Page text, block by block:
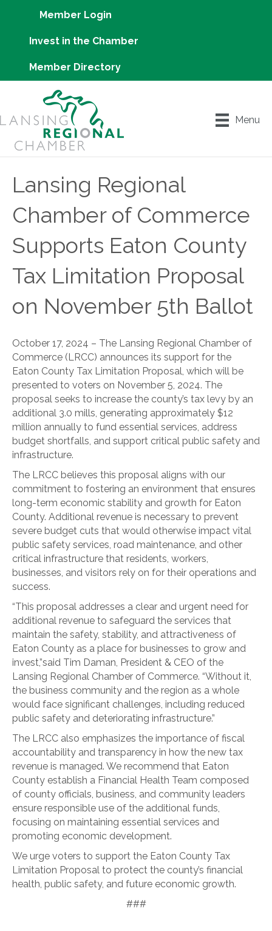
Member Login
Invest in the Chamber
Member Directory
Menu
Lansing Regional
Chamber of Commerce
Supports Eaton County
Tax Limitation Proposal
on November 5th Ballot
October 17, 2024 – The Lansing Regional Chamber of
Commerce (LRCC) announces its support for the
Eaton County Tax Limitation Proposal, which will be
presented to voters on November 5, 2024. The
proposal seeks to increase the county’s tax levy by an
additional 3.0 mills, generating approximately $12
million annually to fund essential services, address
budget shortfalls, and support critical public safety and
infrastructure.
The LRCC believes this proposal aligns with our
commitment to fostering an environment that ensures
long-term economic stability and growth for Eaton
County. Additional revenue is necessary to prevent
severe budget cuts that would otherwise impact vital
public safety services, road maintenance, and other
critical infrastructure that residents, workers,
businesses, and visitors rely on for their operations and
success.
“This proposal addresses a clear and urgent need for
additional revenue to safeguard the services that
maintain the safety, stability, and attractiveness of
Eaton County as a place for businesses to grow and
invest,”said Tim Daman, President & CEO of the
Lansing Regional Chamber of Commerce. “Without it,
the business community and the region as a whole
would face significant challenges, including reduced
public safety and deteriorating infrastructure.”
The LRCC also emphasizes the importance of fiscal
accountability and transparency in how the new tax
revenue is managed. We recommend that Eaton
County establish a Financial Health Team composed
of county officials, business, and community leaders
ensure responsible use of the additional funds,
focusing on maintaining essential services and
promoting economic development.
We urge voters to support the Eaton County Tax
Limitation Proposal to protect the county’s financial
health, public safety, and future economic growth.
###